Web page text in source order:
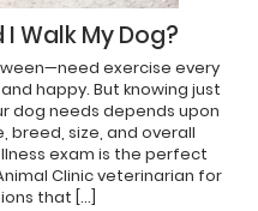
Walk My Dog?
exercise every
happy. But knowing just
dog needs depends upon
breed, size, and overall
exam is the perfect
Clinic veterinarian for
that […]